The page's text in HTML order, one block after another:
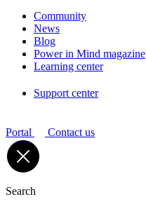
Community
News
Blog
Power in Mind magazine
Learning center
Support center
Portal Contact us
Search